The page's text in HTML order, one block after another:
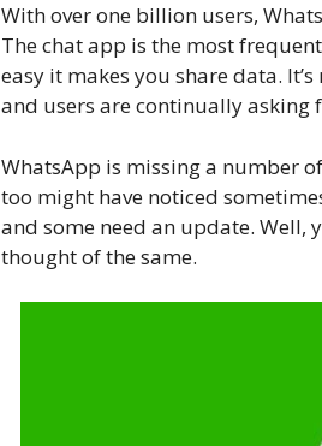
With over one billion users,
The chat app is the most
easy it makes you share data.
and users are continually asking
WhatsApp is missing a number
too might have noticed
and some need an update. Well,
thought of the same.